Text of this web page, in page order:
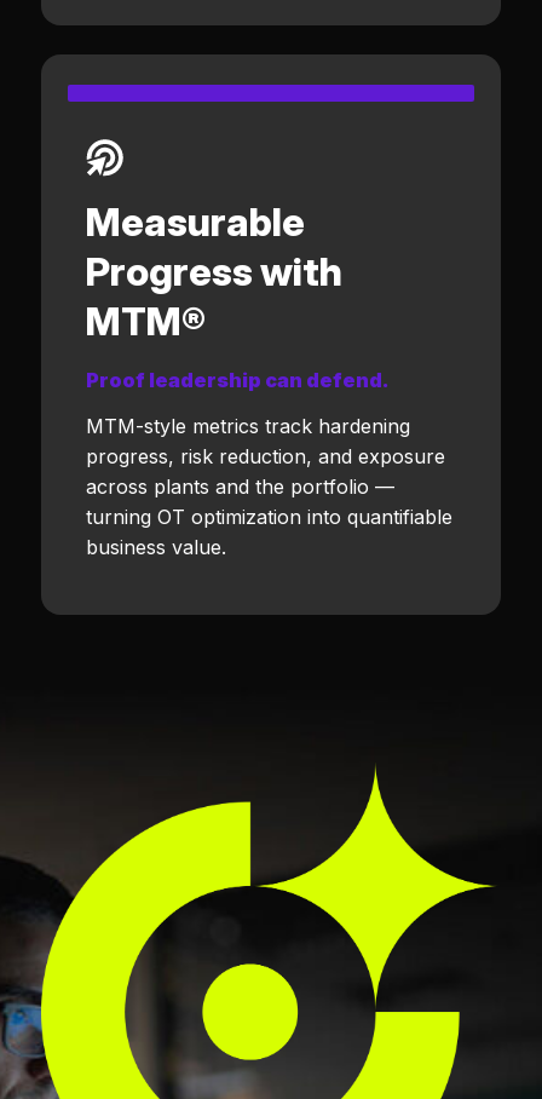
Measurable
Progress with
MTM®
Proof leadership can defend.
MTM-style metrics track hardening
progress, risk reduction, and exposure
across plants and the portfolio —
turning OT optimization into quantifiable
business value.